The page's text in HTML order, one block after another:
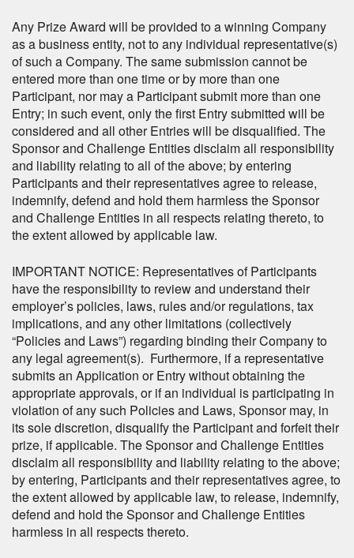
Any Prize Award will be provided to a winning Company
as a business entity, not to any individual representative(s)
of such a Company. The same submission cannot be
entered more than one time or by more than one
Participant, nor may a Participant submit more than one
Entry; in such event, only the first Entry submitted will be
considered and all other Entries will be disqualified. The
Sponsor and Challenge Entities disclaim all responsibility
and liability relating to all of the above; by entering
Participants and their representatives agree to release,
indemnify, defend and hold them harmless the Sponsor
and Challenge Entities in all respects relating thereto, to
the extent allowed by applicable law.
IMPORTANT NOTICE: Representatives of Participants
have the responsibility to review and understand their
employer’s policies, laws, rules and/or regulations, tax
implications, and any other limitations (collectively
“Policies and Laws”) regarding binding their Company to
any legal agreement(s). Furthermore, if a representative
submits an Application or Entry without obtaining the
appropriate approvals, or if an individual is participating in
violation of any such Policies and Laws, Sponsor may, in
its sole discretion, disqualify the Participant and forfeit their
prize, if applicable. The Sponsor and Challenge Entities
disclaim all responsibility and liability relating to the above;
by entering, Participants and their representatives agree, to
the extent allowed by applicable law, to release, indemnify,
defend and hold the Sponsor and Challenge Entities
harmless in all respects thereto.